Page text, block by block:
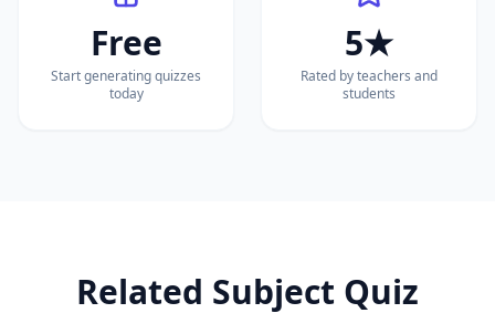
Free
Start generating quizzes
today
5★
Rated by teachers and
students
Related Subject Quiz